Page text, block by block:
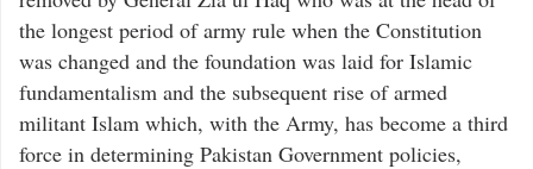
the longest period of army rule when the Constitution
was changed and the foundation was laid for Islamic
fundamentalism and the subsequent rise of armed
militant Islam which, with the Army, has become a third
force in determining Pakistan Government policies,